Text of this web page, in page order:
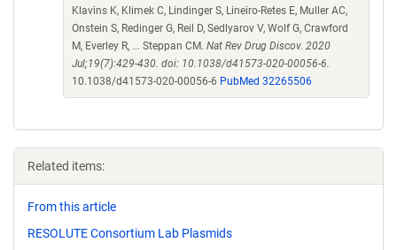
Klavins K, Klimek C, Lindinger S, Lineiro-Retes E, Muller AC,
Onstein S, Redinger G, Reil D, Sedlyarov V, Wolf G, Crawford
M, Everley R, ... Steppan CM. Nat Rev Drug Discov. 2020
Jul;19(7):429-430. doi: 10.1038/d41573-020-00056-6.
10.1038/d41573-020-00056-6 PubMed 32265506
Related items:
From this article
RESOLUTE Consortium Lab Plasmids